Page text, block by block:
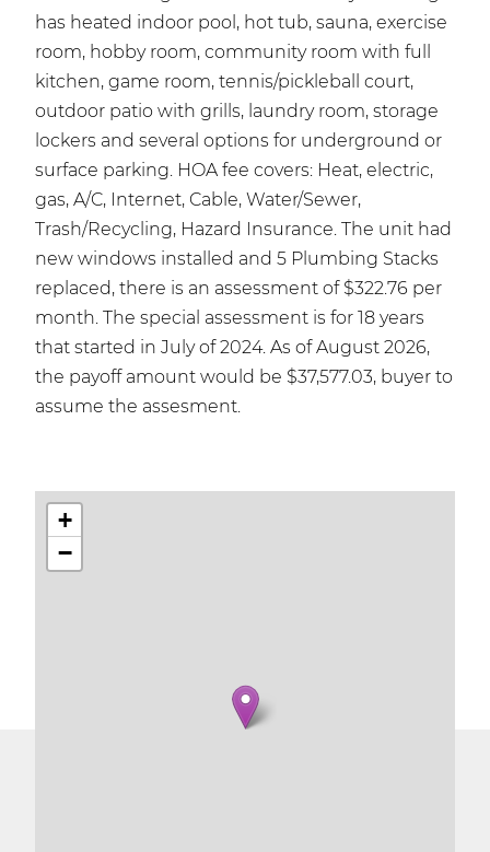
has heated indoor pool, hot tub, sauna, exercise
room, hobby room, community room with full
kitchen, game room, tennis/pickleball court,
outdoor patio with grills, laundry room, storage
lockers and several options for underground or
surface parking. HOA fee covers: Heat, electric,
gas, A/C, Internet, Cable, Water/Sewer,
Trash/Recycling, Hazard Insurance. The unit had
new windows installed and 5 Plumbing Stacks
replaced, there is an assessment of $322.76 per
month. The special assessment is for 18 years
that started in July of 2024. As of August 2026,
the payoff amount would be $37,577.03, buyer to
assume the assesment.
+
−